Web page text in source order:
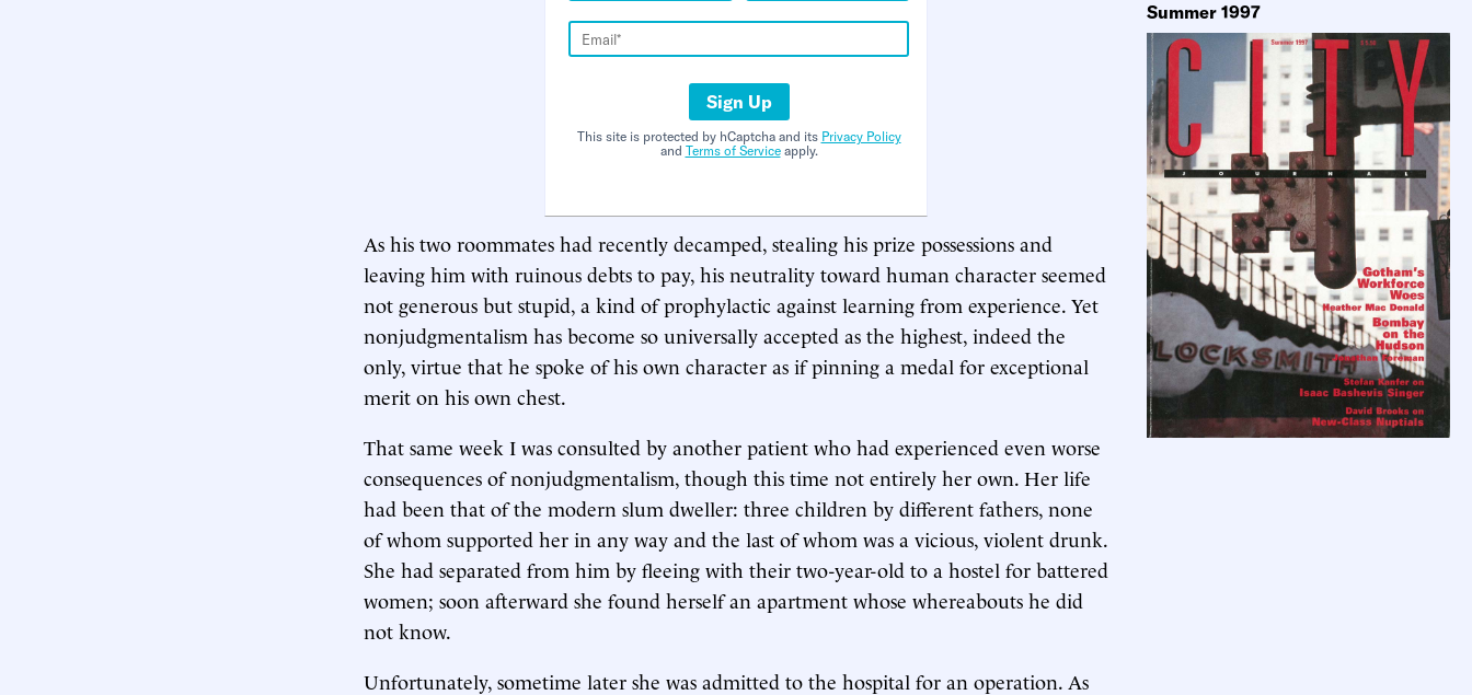
Sign Up
This site is protected by hCaptcha and its Privacy Policy
and Terms of Serviceapply.
As his two roommates had recently decamped, stealing his prize possessions and
leaving him with ruinous debts to pay, his neutrality toward human character seemed
not generous but stupid, a kind of prophylactic against learning from experience. Yet
nonjudgmentalism has become so universally accepted as the highest, indeed the
only, virtue that he spoke of his own character as if pinning a medal for exceptional
merit on his own chest.
That same week I was consulted by another patient who had experienced even worse
consequences of nonjudgmentalism, though this time not entirely her own. Her life
had been that of the modern slum dweller: three children by different fathers, none
of whom supported her in any way and the last of whom was a vicious, violent drunk.
She had separated from him by fleeing with their two-year-old to a hostel for battered
women; soon afterward she found herself an apartment whose whereabouts he did
not know.
Unfortunately, sometime later she was admitted to the hospital for an operation. As
Summer 1997